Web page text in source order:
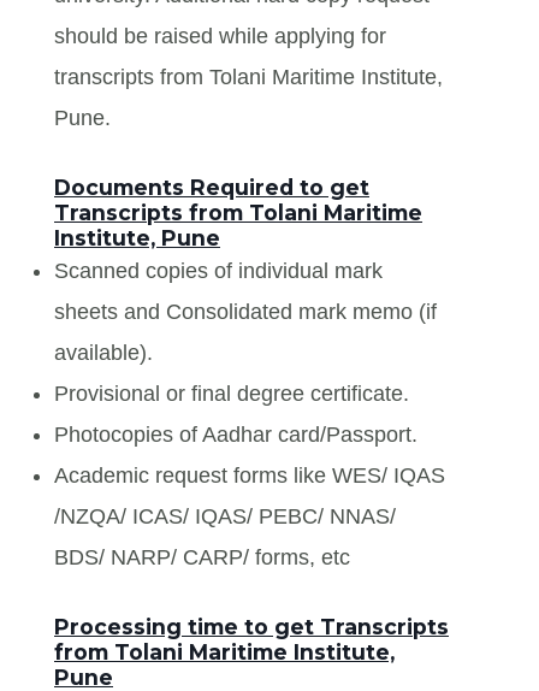
should be raised while applying for
transcripts from Tolani Maritime Institute,
Pune.
Documents Required to get
Transcripts from Tolani Maritime
Institute, Pune
Scanned copies of individual mark
sheets and Consolidated mark memo (if
available).
Provisional or final degree certificate.
Photocopies of Aadhar card/Passport.
Academic request forms like WES/ IQAS
/NZQA/ ICAS/ IQAS/ PEBC/ NNAS/
BDS/ NARP/ CARP/ forms, etc
Processing time to get Transcripts
from Tolani Maritime Institute,
Pune